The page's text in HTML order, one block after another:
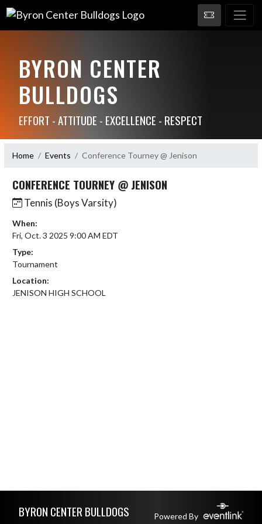
BYRON CENTER
BULLDOGS
EFFORT - ATTITUDE - EXCELLENCE - RESPECT
Home Events Conference Tourney @ Jenison
CONFERENCE TOURNEY @ JENISON
Tennis (Boys Varsity)
When:
Fri, Oct. 3 2025 9:00 AM EDT
Type:
Tournament
Location:
JENISON HIGH SCHOOL
BYRON CENTER BULLDOGS Powered By